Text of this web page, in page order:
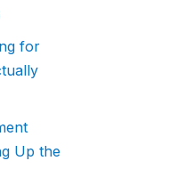
for
Up the